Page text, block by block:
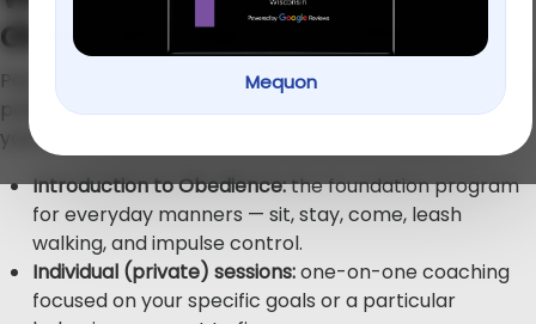
Mequon
does PetU Mequon offer?
PetU — “K9 Higher Education” — offers four main training
paths, so you can match the format to your dog and
your life:
Introduction to Obedience:the foundation program
for everyday manners — sit, stay, come, leash
walking, and impulse control.
Individual (private) sessions:one-on-one coaching
focused on your specific goals or a particular